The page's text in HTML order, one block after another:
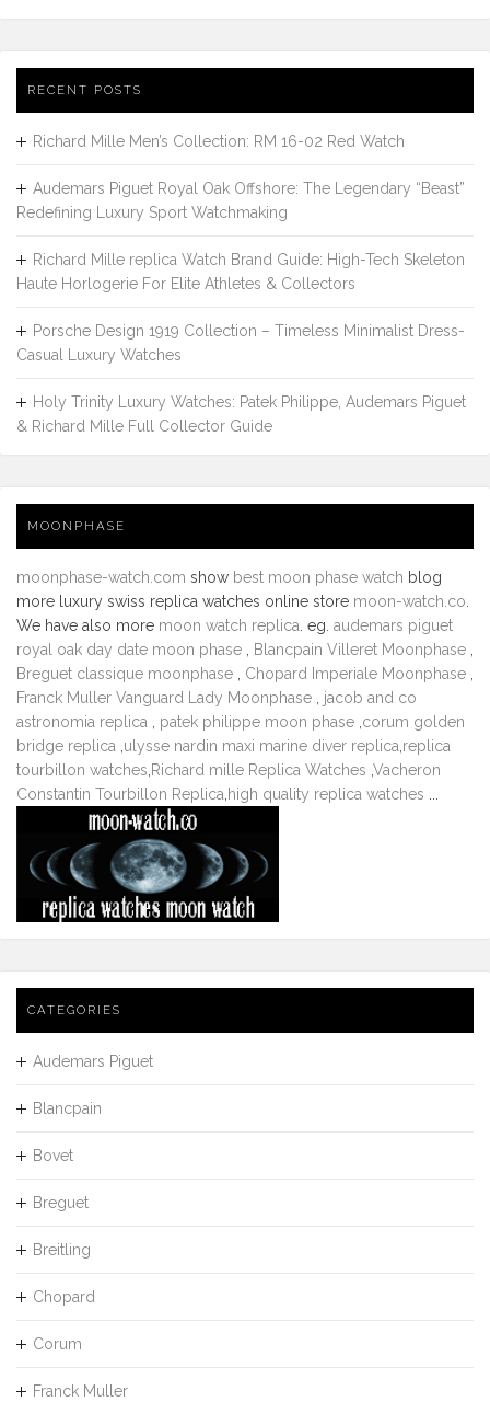
RECENT POSTS
Richard Mille Men’s Collection: RM 16-02 Red Watch
Audemars Piguet Royal Oak Offshore: The Legendary “Beast”
Redefining Luxury Sport Watchmaking
Richard Mille replica Watch Brand Guide: High-Tech Skeleton
Haute Horlogerie For Elite Athletes & Collectors
Porsche Design 1919 Collection – Timeless Minimalist Dress-
Casual Luxury Watches
Holy Trinity Luxury Watches: Patek Philippe, Audemars Piguet
& Richard Mille Full Collector Guide
MOONPHASE
moonphase-watch.com show best moon phase watch blog
more luxury swiss replica watches online store moon-watch.co.
We have also more moon watch replica. eg. audemars piguet
royal oak day date moon phase , Blancpain Villeret Moonphase ,
Breguet classique moonphase , Chopard Imperiale Moonphase ,
Franck Muller Vanguard Lady Moonphase , jacob and co
astronomia replica , patek philippe moon phase ,corum golden
bridge replica ,ulysse nardin maxi marine diver replica,replica
tourbillon watches,Richard mille Replica Watches ,Vacheron
Constantin Tourbillon Replica,high quality replica watches ...
CATEGORIES
Audemars Piguet
Blancpain
Bovet
Breguet
Breitling
Chopard
Corum
Franck Muller